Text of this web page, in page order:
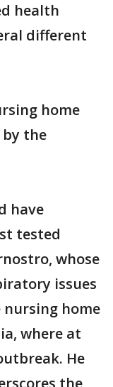
health
different
home
by the
have
tested
whose
issues
nursing home
where at
He
the